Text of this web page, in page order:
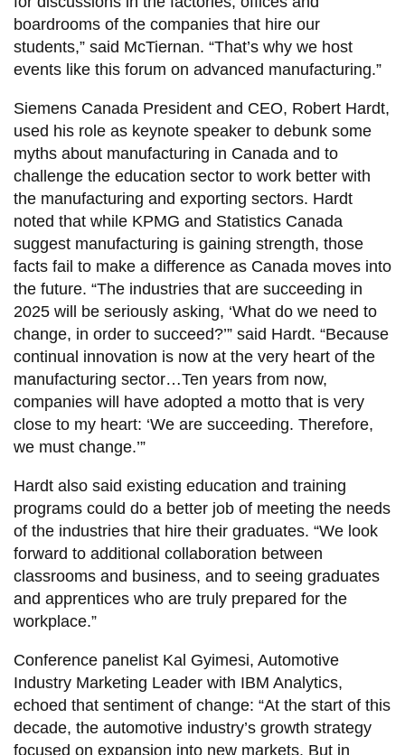
boardrooms of the companies that hire our
students,” said McTiernan. “That’s why we host
events like this forum on advanced manufacturing.”
Siemens Canada President and CEO, Robert Hardt,
used his role as keynote speaker to debunk some
myths about manufacturing in Canada and to
challenge the education sector to work better with
the manufacturing and exporting sectors. Hardt
noted that while KPMG and Statistics Canada
suggest manufacturing is gaining strength, those
facts fail to make a difference as Canada moves into
the future. “The industries that are succeeding in
2025 will be seriously asking, ‘What do we need to
change, in order to succeed?’” said Hardt. “Because
continual innovation is now at the very heart of the
manufacturing sector…Ten years from now,
companies will have adopted a motto that is very
close to my heart: ‘We are succeeding. Therefore,
we must change.’”
Hardt also said existing education and training
programs could do a better job of meeting the needs
of the industries that hire their graduates. “We look
forward to additional collaboration between
classrooms and business, and to seeing graduates
and apprentices who are truly prepared for the
workplace.”
Conference panelist Kal Gyimesi, Automotive
Industry Marketing Leader with IBM Analytics,
echoed that sentiment of change: “At the start of this
decade, the automotive industry’s growth strategy
focused on expansion into new markets. But in